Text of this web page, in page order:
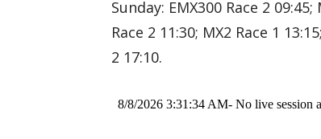
Sunday: EMX300 Race 2
Race 2 11:30; MX2 Race 1
2 17:10.